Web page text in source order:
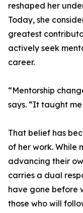
reshaped her
Today, she
greatest
actively seek
career.
“Mentorship
says. “It taught
That belief has
of her work. While
advancing their
carries a dual
have gone before
those who will